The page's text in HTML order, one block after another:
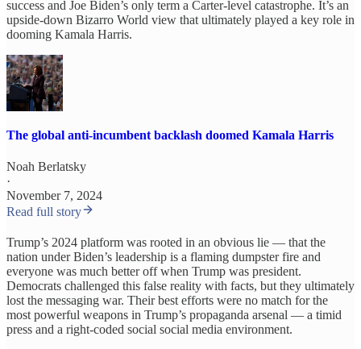
success and Joe Biden’s only term a Carter-level catastrophe. It’s an
upside-down Bizarro World view that ultimately played a key role in
dooming Kamala Harris.
The global anti-incumbent backlash doomed Kamala Harris
Noah Berlatsky
·
November 7, 2024
Read full story
Trump’s 2024 platform was rooted in an obvious lie — that the
nation under Biden’s leadership is a flaming dumpster fire and
everyone was much better off when Trump was president.
Democrats challenged this false reality with facts, but they ultimately
lost the messaging war. Their best efforts were no match for the
most powerful weapons in Trump’s propaganda arsenal — a timid
press and a right-coded social social media environment.